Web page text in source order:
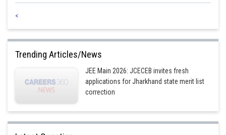
<
Trending Articles/News
JEE Main 2026: JCECEB invites fresh
applications for Jharkhand state merit list
correction